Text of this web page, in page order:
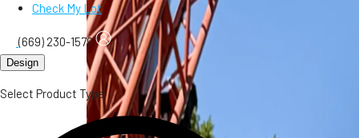
Check My Lot
(669) 230-1579
Design
Select Product Type